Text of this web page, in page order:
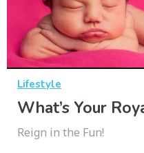
Lifestyle
What’s Your
Reign in the Fun!